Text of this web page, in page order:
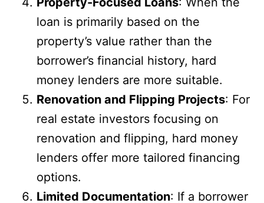
loan is primarily based on the
property’s value rather than the
borrower’s financial history, hard
money lenders are more suitable.
Renovation and Flipping Projects: For
real estate investors focusing on
renovation and flipping, hard money
lenders offer more tailored financing
options.
Limited Documentation: If a borrower